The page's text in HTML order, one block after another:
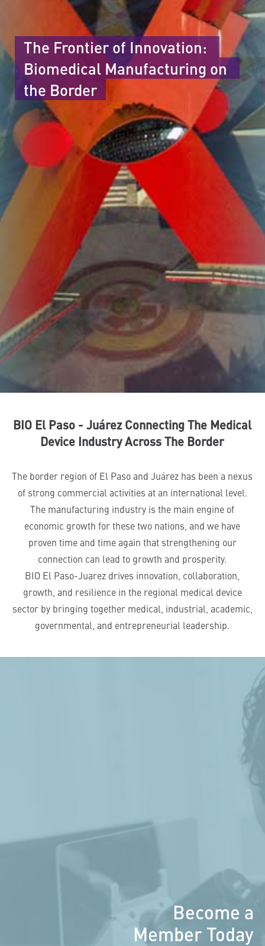
The Frontier of Innovation:
Biomedical Manufacturing on
the Border
BIO El Paso - Juárez Connecting The Medical
Device Industry Across The Border
The border region of El Paso and Juárez has been a nexus
of strong commercial activities at an international level.
The manufacturing industry is the main engine of
economic growth for these two nations, and we have
proven time and time again that strengthening our
connection can lead to growth and prosperity.
BIO El Paso-Juarez drives innovation, collaboration,
growth, and resilience in the regional medical device
sector by bringing together medical, industrial, academic,
governmental, and entrepreneurial leadership.
Become a
Member Today